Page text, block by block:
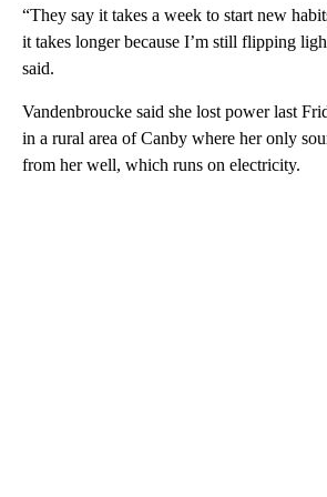
“They say it takes a week to start new
it takes longer because I’m still flipping
said.
Vandenbroucke said she lost power last
in a rural area of Canby where her only
from her well, which runs on electricity.